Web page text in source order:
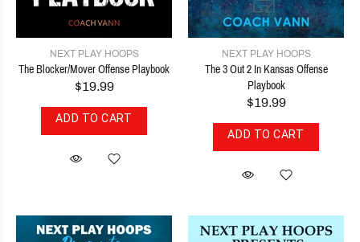
NEXT PLAY HOOPS
The Blocker/Mover Offense Playbook
$19.99
ADD TO CART
NEXT PLAY HOOPS
The 3 Out 2 In Kansas Offense
Playbook
$19.99
ADD TO CART